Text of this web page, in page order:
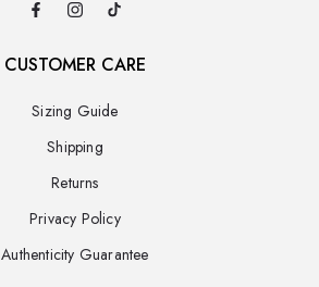
CUSTOMER CARE
Sizing Guide
Shipping
Returns
Privacy Policy
Authenticity Guarantee